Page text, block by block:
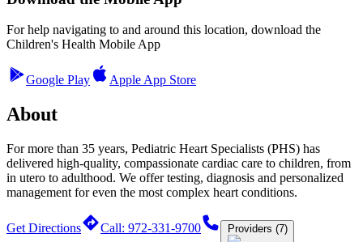
For help navigating to and around this location, download the
Children's Health Mobile App
Google Play Apple App Store
About
For more than 35 years, Pediatric Heart Specialists (PHS) has
delivered high-quality, compassionate cardiac care to children, from
in utero to adulthood. We offer testing, diagnosis and personalized
management for even the most complex heart conditions.
Get Directions Call: 972-331-9700 Providers (7)